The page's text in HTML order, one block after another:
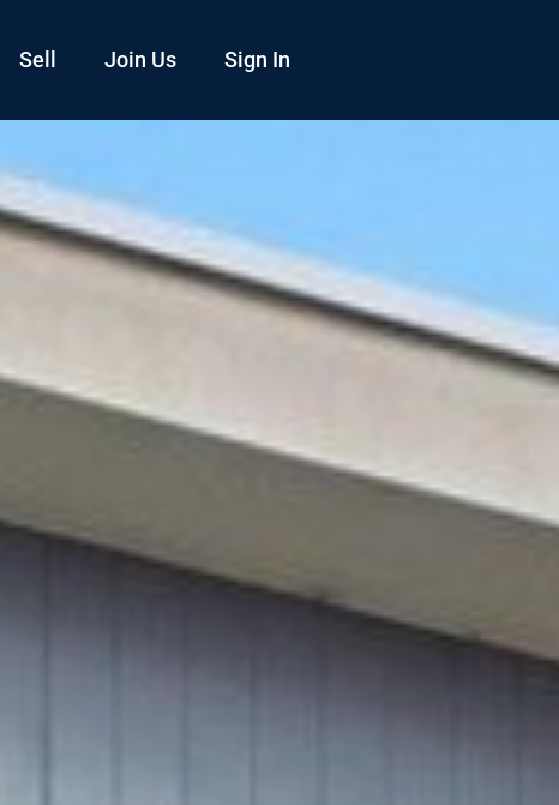
Sell Join Us Sign In